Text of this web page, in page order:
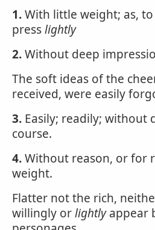
1.With little weight; as,
presslightly
2.Without deep
The soft ideas of the
received, were easily
3. Easily; readily; without
course.
4.Without reason, or for
weight.
Flatter not the rich,
willingly orlightlyappear